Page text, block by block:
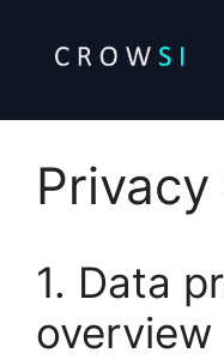
content
1. Data
overview